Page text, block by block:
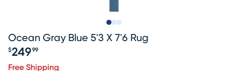
Ocean Gray Blue 5'3 X 7'6 Rug
$249 99
Free Shipping